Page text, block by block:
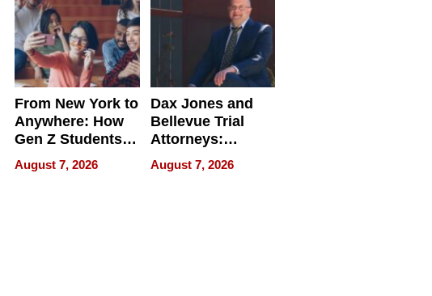
From New York to
Anywhere: How
Gen Z Students
Can Teach
English, Travel
August 7, 2026
Dax Jones and
Bellevue Trial
Attorneys:
Changing the
Pace of Personal
August 7, 2026